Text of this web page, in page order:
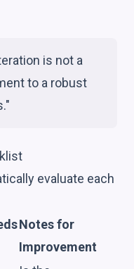
is not a
to a robust
evaluate each
Notes for
Improvement